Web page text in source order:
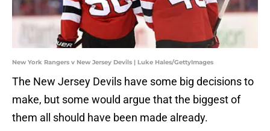
New York Rangers v New Jersey Devils | Luke Hales/GettyImages
The New Jersey Devils have some big decisions to
make, but some would argue that the biggest of
them all should have been made already.